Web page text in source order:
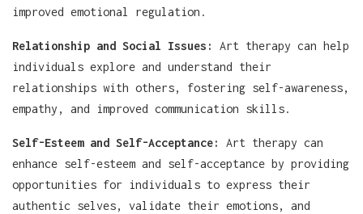
improved emotional regulation.
Relationship and Social Issues:
Art therapy can help
individuals explore and understand their
relationships with others, fostering self-awareness,
empathy, and improved communication skills.
Self-Esteem and Self-Acceptance:
Art therapy can
enhance self-esteem and self-acceptance by providing
opportunities for individuals to express their
authentic selves, validate their emotions, and